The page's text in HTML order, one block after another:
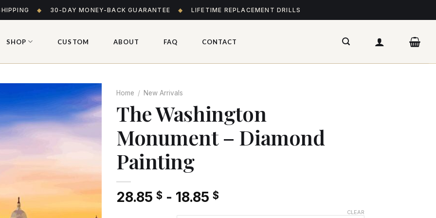
◆ 30-DAY MONEY-BACK GUARANTEE ◆ LIFETIME REPLACEMENT DRILLS
SHOP CUSTOM ABOUT FAQ CONTACT
to wishlist
Home / New Arrivals
The Washington
Monument – Diamond
Painting
28.85 $ - 18.85 $
CLEAR